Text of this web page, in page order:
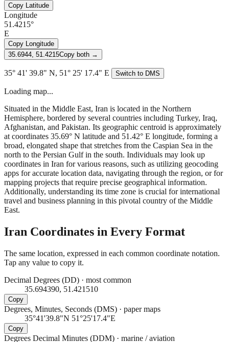
Copy Latitude
Longitude
51.4215°
E
Copy Longitude
35.6944, 51.4215Copy both →
35° 41' 39.8" N, 51° 25' 17.4" E Switch to DMS
Loading map...
Situated in the Middle East, Iran is located in the Northern
Hemisphere, bordered by several countries including Turkey, Iraq,
Afghanistan, and Pakistan. Its geographic centroid is approximately
at coordinates 35.69° N latitude and 51.42° E longitude, forming a
broad, elongated shape that stretches from the Caspian Sea in the
north to the Persian Gulf in the south. Individuals may look up
coordinates in Iran for various reasons, such as utilizing geocoding
apps for accurate location data, navigating through the region, or for
mapping projects that require precise geographical information.
Additionally, understanding its time zone is crucial for international
travel and business planning in this pivotal country of the Middle
East.
Iran Coordinates in Every Format
The same location, expressed in each common coordinate notation.
Tap any value to copy it.
Decimal Degrees (DD) · most common
35.694390, 51.421510
Copy
Degrees, Minutes, Seconds (DMS) · paper maps
35°41'39.8"N 51°25'17.4"E
Copy
Degrees Decimal Minutes (DDM) · marine / aviation